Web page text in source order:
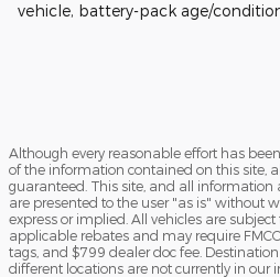
vehicle, battery-pack age/
Although every reasonable effort has
of the information contained on this site,
guaranteed. This site, and all information
are presented to the user "as is" without
express or implied. All vehicles are subject
applicable rebates and may require
tags, and $799 dealer doc fee.
different locations are not currently in our